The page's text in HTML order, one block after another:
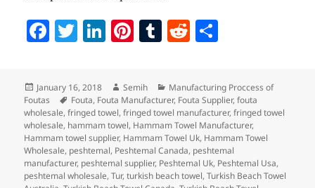
F
e
b
o
o
T
er
Li
k
e
dI
n
Pi
er
es
t
T
bl
r
R
d
di
t
re
Posted
on
January 16, 2018 Author
Semih Categories
Manufacturing Proccess of
Foutas
Tags
Fouta, Fouta Manufacturer, Fouta Supplier,fouta
wholesale,fringed towel,fringed towel manufacturer,fringed towel
wholesale, hammam towel, Hammam Towel Manufacturer,
Hammam towel supplier, Hammam Towel Uk, Hammam Towel
Wholesale, peshtemal, Peshtemal Canada, peshtemal
manufacturer, peshtemal supplier, Peshtemal Uk, Peshtemal Usa,
peshtemal wholesale,Tur,turkish beach towel,Turkish Beach Towel